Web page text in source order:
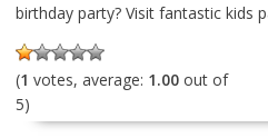
birthday party? Visit fantastic kids
(1 votes, average: 1.00out of
5)